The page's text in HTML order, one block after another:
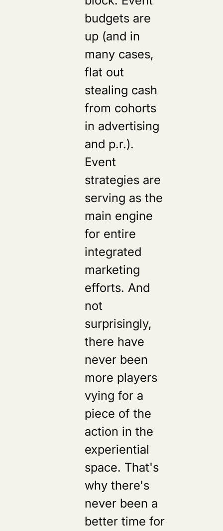
budgets are
up (and in
many cases,
flat out
stealing cash
from cohorts
in advertising
and p.r.).
Event
strategies are
serving as the
main engine
for entire
integrated
marketing
efforts. And
not
surprisingly,
there have
never been
more players
vying for a
piece of the
action in the
experiential
space. That's
why there's
never been a
better time for